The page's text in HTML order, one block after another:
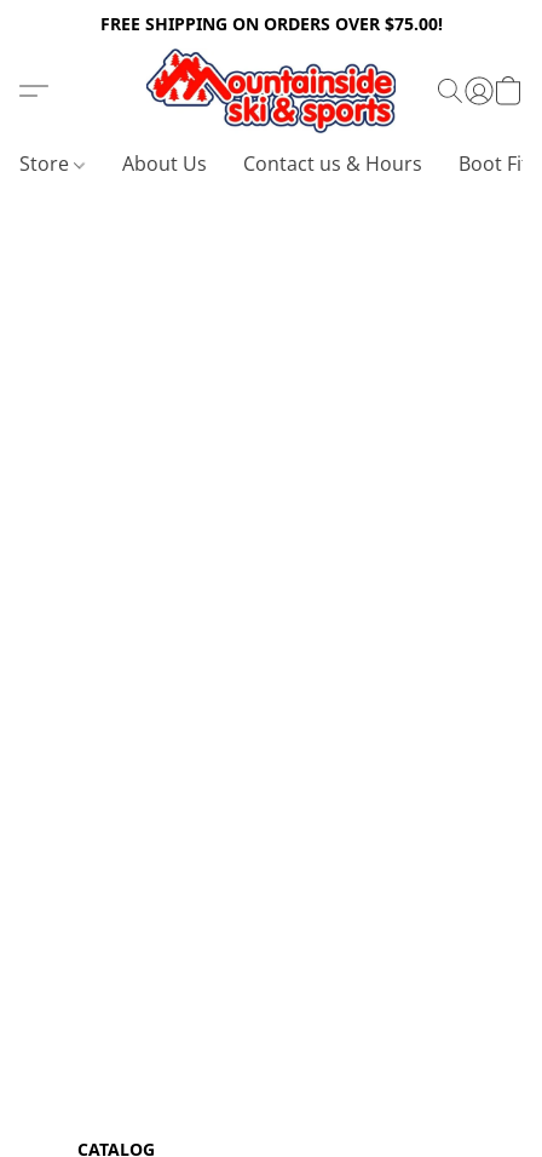
FREE SHIPPING ON ORDERS OVER $75.00!
Store About Us Contact us & Hours Boot
CATALOG